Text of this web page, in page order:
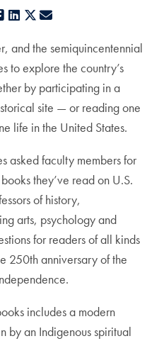
Facebook
LinkedIn
X
and the semiquincentennial
to explore the country’s
by participating in a
site — or reading one
life in the United States.
asked faculty members for
they’ve read on U.S.
of history,
arts, psychology and
for readers of all kinds
250th anniversary of the
includes a modern
by an Indigenous spiritual